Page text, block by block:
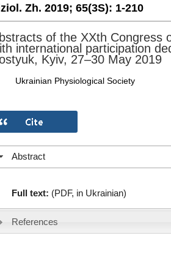
Zh. 2019; 65(3S): 1-210
of the XXth Congress
international participation
Kyiv, 27–30 May 2019
Ukrainian Physiological Society
Abstract
Full text: (PDF, in Ukrainian)
References